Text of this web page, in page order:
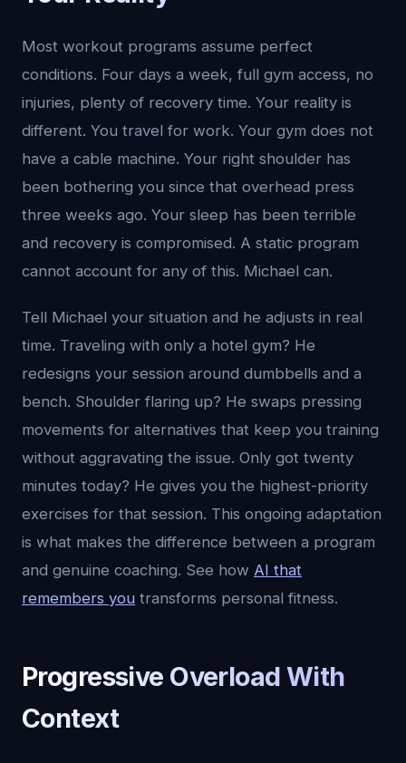
Most workout programs assume perfect
conditions. Four days a week, full gym access, no
injuries, plenty of recovery time. Your reality is
different. You travel for work. Your gym does not
have a cable machine. Your right shoulder has
been bothering you since that overhead press
three weeks ago. Your sleep has been terrible
and recovery is compromised. A static program
cannot account for any of this. Michael can.
Tell Michael your situation and he adjusts in real
time. Traveling with only a hotel gym? He
redesigns your session around dumbbells and a
bench. Shoulder flaring up? He swaps pressing
movements for alternatives that keep you training
without aggravating the issue. Only got twenty
minutes today? He gives you the highest-priority
exercises for that session. This ongoing adaptation
is what makes the difference between a program
and genuine coaching. See how AI that
remembers you transforms personal fitness.
Progressive Overload With
Context